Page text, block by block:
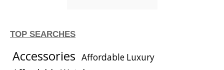
TOP SEARCHES
Accessories Affordable Luxury